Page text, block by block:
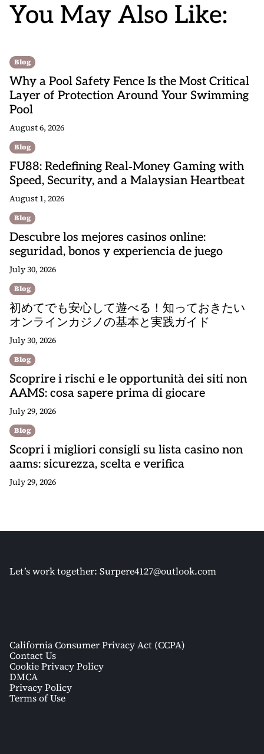
You May Also Like:
Blog
Why a Pool Safety Fence Is the Most Critical
Layer of Protection Around Your Swimming
Pool
August 6, 2026
Blog
FU88: Redefining Real‑Money Gaming with
Speed, Security, and a Malaysian Heartbeat
August 1, 2026
Blog
Descubre los mejores casinos online:
seguridad, bonos y experiencia de juego
July 30, 2026
Blog
初めてでも安心して遊べる！知っておきたい
オンラインカジノの基本と実践ガイド
July 30, 2026
Blog
Scoprire i rischi e le opportunità dei siti non
AAMS: cosa sapere prima di giocare
July 29, 2026
Blog
Scopri i migliori consigli su lista casino non
aams: sicurezza, scelta e verifica
July 29, 2026
Let’s work together: Surpere4127@outlook.com
California Consumer Privacy Act (CCPA)
Contact Us
Cookie Privacy Policy
DMCA
Privacy Policy
Terms of Use